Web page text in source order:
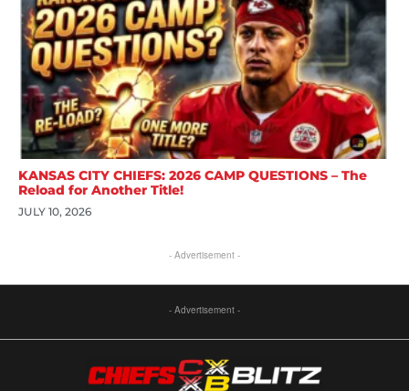
KANSAS CITY CHIEFS: 2026 CAMP QUESTIONS – The
Reload for Another Title!
JULY 10, 2026
- Advertisement -
- Advertisement -